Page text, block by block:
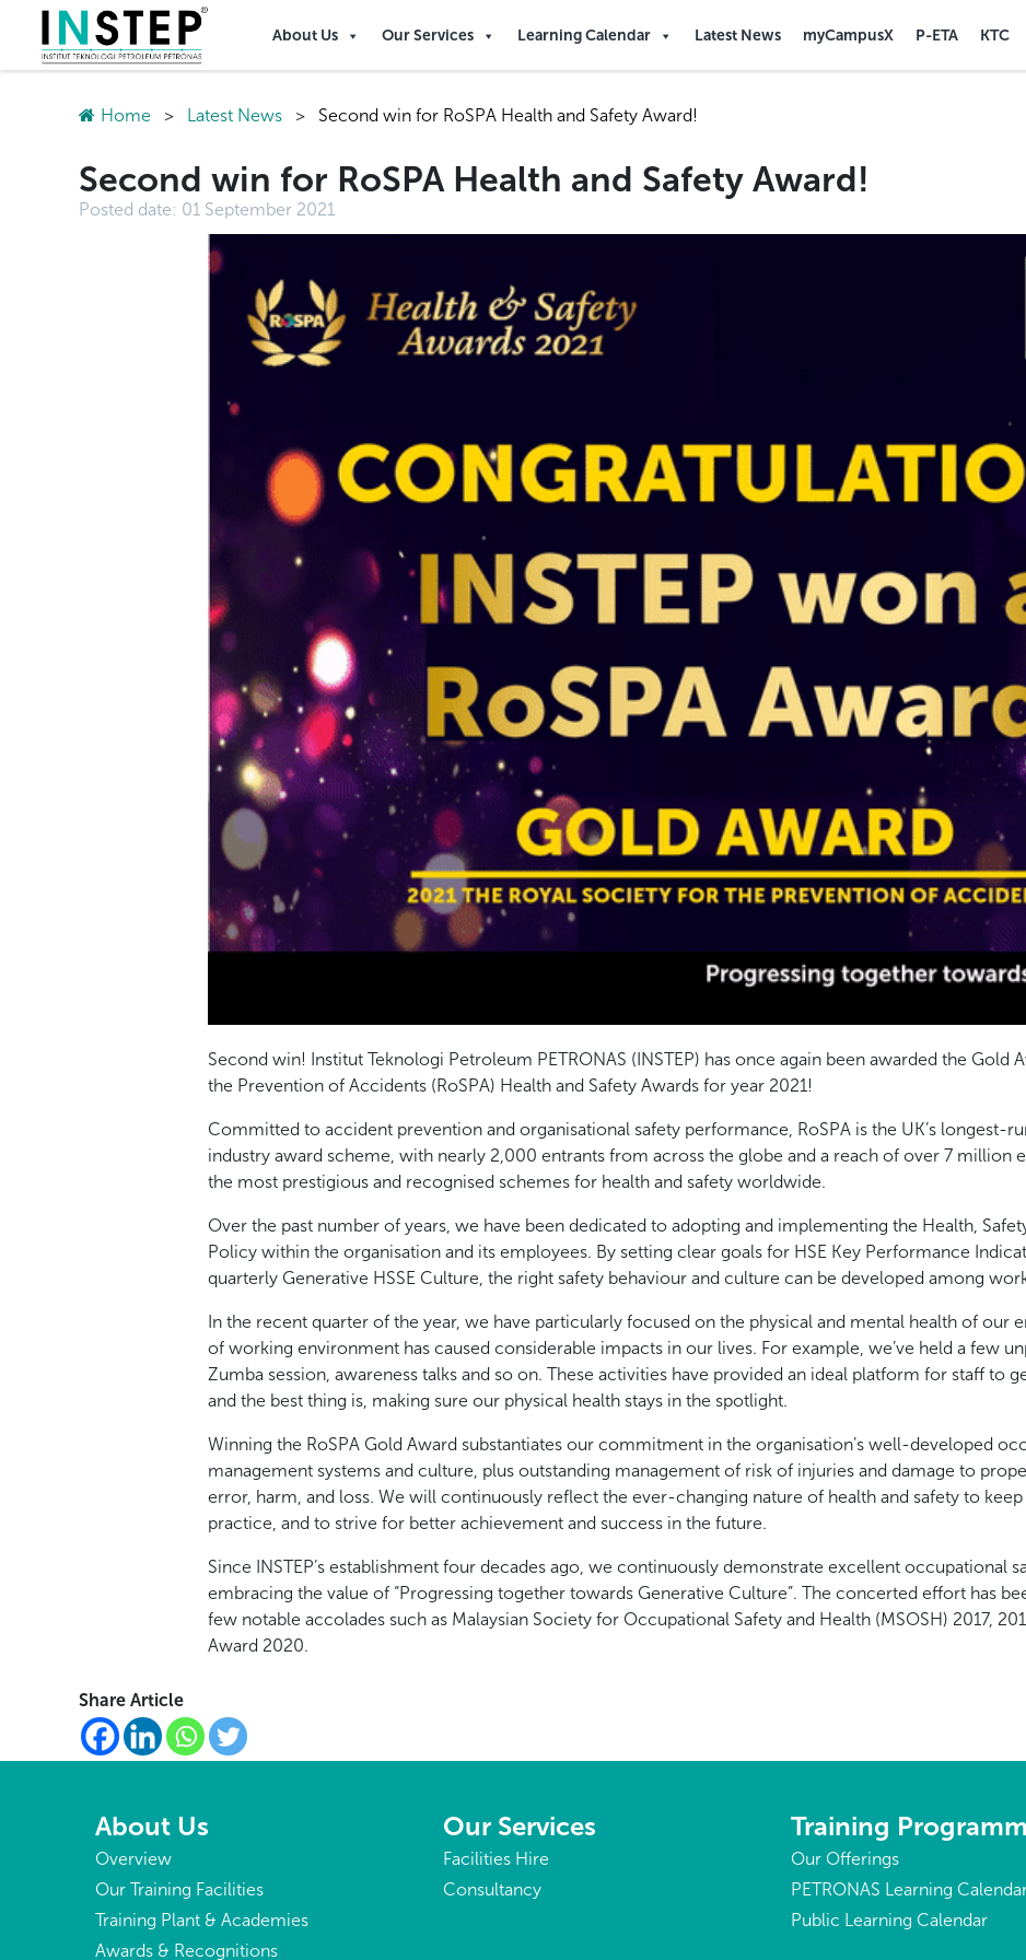
About Us Our Services Learning Calendar Latest News myCampusX P-ETA KTC
Home > Latest News > Second win for RoSPA Health and Safety Award!
Second win for RoSPA Health and Safety Award!
Posted date: 01 September 2021
Second win! Institut Teknologi Petroleum PETRONAS (INSTEP) has once again been awarded the Gold
the Prevention of Accidents (RoSPA) Health and Safety Awards for year 2021!
Committed to accident prevention and organisational safety performance, RoSPA is the UK’s longest-
industry award scheme, with nearly 2,000 entrants from across the globe and a reach of over 7 million
the most prestigious and recognised schemes for health and safety worldwide.
Over the past number of years, we have been dedicated to adopting and implementing the Health,
Policy within the organisation and its employees. By setting clear goals for HSE Key Performance
quarterly Generative HSSE Culture, the right safety behaviour and culture can be developed among
In the recent quarter of the year, we have particularly focused on the physical and mental health of our
of working environment has caused considerable impacts in our lives. For example, we’ve held a few
Zumba session, awareness talks and so on. These activities have provided an ideal platform for staff to
and the best thing is, making sure our physical health stays in the spotlight.
Winning the RoSPA Gold Award substantiates our commitment in the organisation’s well-developed
management systems and culture, plus outstanding management of risk of injuries and damage to
error, harm, and loss. We will continuously reflect the ever-changing nature of health and safety to keep
practice, and to strive for better achievement and success in the future.
Since INSTEP’s establishment four decades ago, we continuously demonstrate excellent occupational
embracing the value of “Progressing together towards Generative Culture”. The concerted effort has
few notable accolades such as Malaysian Society for Occupational Safety and Health (MSOSH) 2017,
Award 2020.
Share Article
About Us
Overview
Our Training Facilities
Training Plant & Academies
Awards & Recognitions
Our Services
Facilities Hire
Consultancy
Training
Our Offerings
PETRONAS Learning
Public Learning Calendar